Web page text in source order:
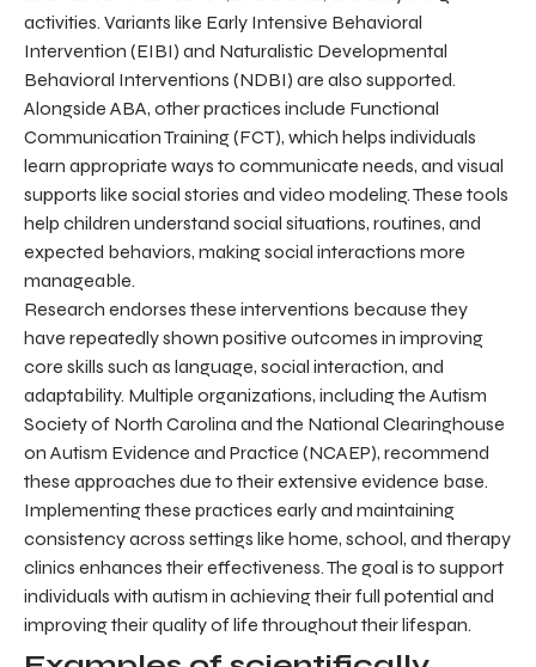
activities. Variants like Early Intensive Behavioral
Intervention (EIBI) and Naturalistic Developmental
Behavioral Interventions (NDBI) are also supported.
Alongside ABA, other practices include Functional
Communication Training (FCT), which helps individuals
learn appropriate ways to communicate needs, and visual
supports like social stories and video modeling. These tools
help children understand social situations, routines, and
expected behaviors, making social interactions more
manageable.
Research endorses these interventions because they
have repeatedly shown positive outcomes in improving
core skills such as language, social interaction, and
adaptability. Multiple organizations, including the Autism
Society of North Carolina and the National Clearinghouse
on Autism Evidence and Practice (NCAEP), recommend
these approaches due to their extensive evidence base.
Implementing these practices early and maintaining
consistency across settings like home, school, and therapy
clinics enhances their effectiveness. The goal is to support
individuals with autism in achieving their full potential and
improving their quality of life throughout their lifespan.